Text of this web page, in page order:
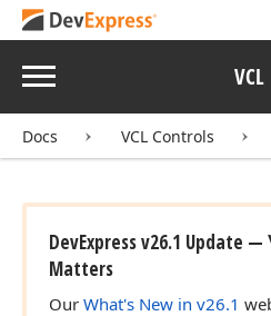
Menu VCL
Docs VCL Controls
DevExpress v26.1 Update —
Matters
Our What's New in v26.1